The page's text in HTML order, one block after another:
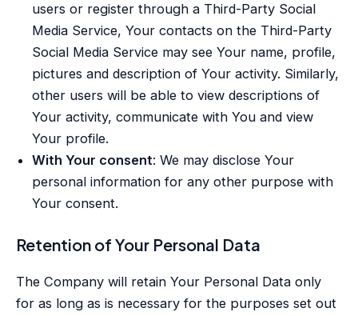
users or register through a Third-Party Social
Media Service, Your contacts on the Third-Party
Social Media Service may see Your name, profile,
pictures and description of Your activity. Similarly,
other users will be able to view descriptions of
Your activity, communicate with You and view
Your profile.
With Your consent: We may disclose Your
personal information for any other purpose with
Your consent.
Retention of Your Personal Data
The Company will retain Your Personal Data only
for as long as is necessary for the purposes set out